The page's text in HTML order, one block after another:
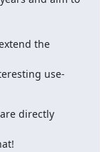
the
use-
directly